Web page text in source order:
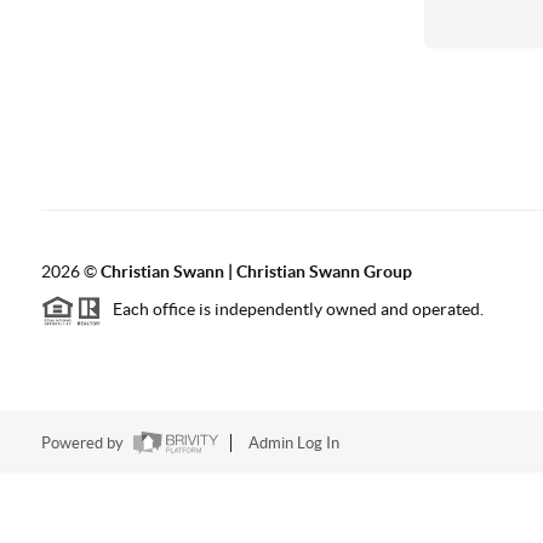
2026©Christian Swann | Christian Swann Group
Each office is independently owned and operated.
Powered by Admin Log In